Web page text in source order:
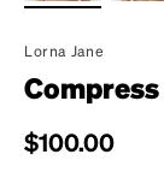
Lorna Jane
Regular price
$100.00